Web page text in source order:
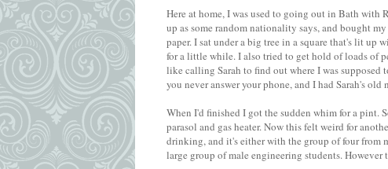
Here at home, I was used to going out in Bath
up as some random nationality says, and bought
paper. I sat under a big tree in a square that's lit
for a little while. I also tried to get hold of loads of
like calling Sarah to find out where I was supposed
you never answer your phone, and I had Sarah's old
When I'd finished I got the sudden whim for a pint.
parasol and gas heater. Now this felt weird for
drinking, and it's either with the group of four from
large group of male engineering students.